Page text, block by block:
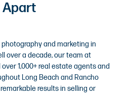
Apart
and marketing in
over a decade, our team at
1,000+ real estate agents and
Long Beach and Rancho
results in selling or